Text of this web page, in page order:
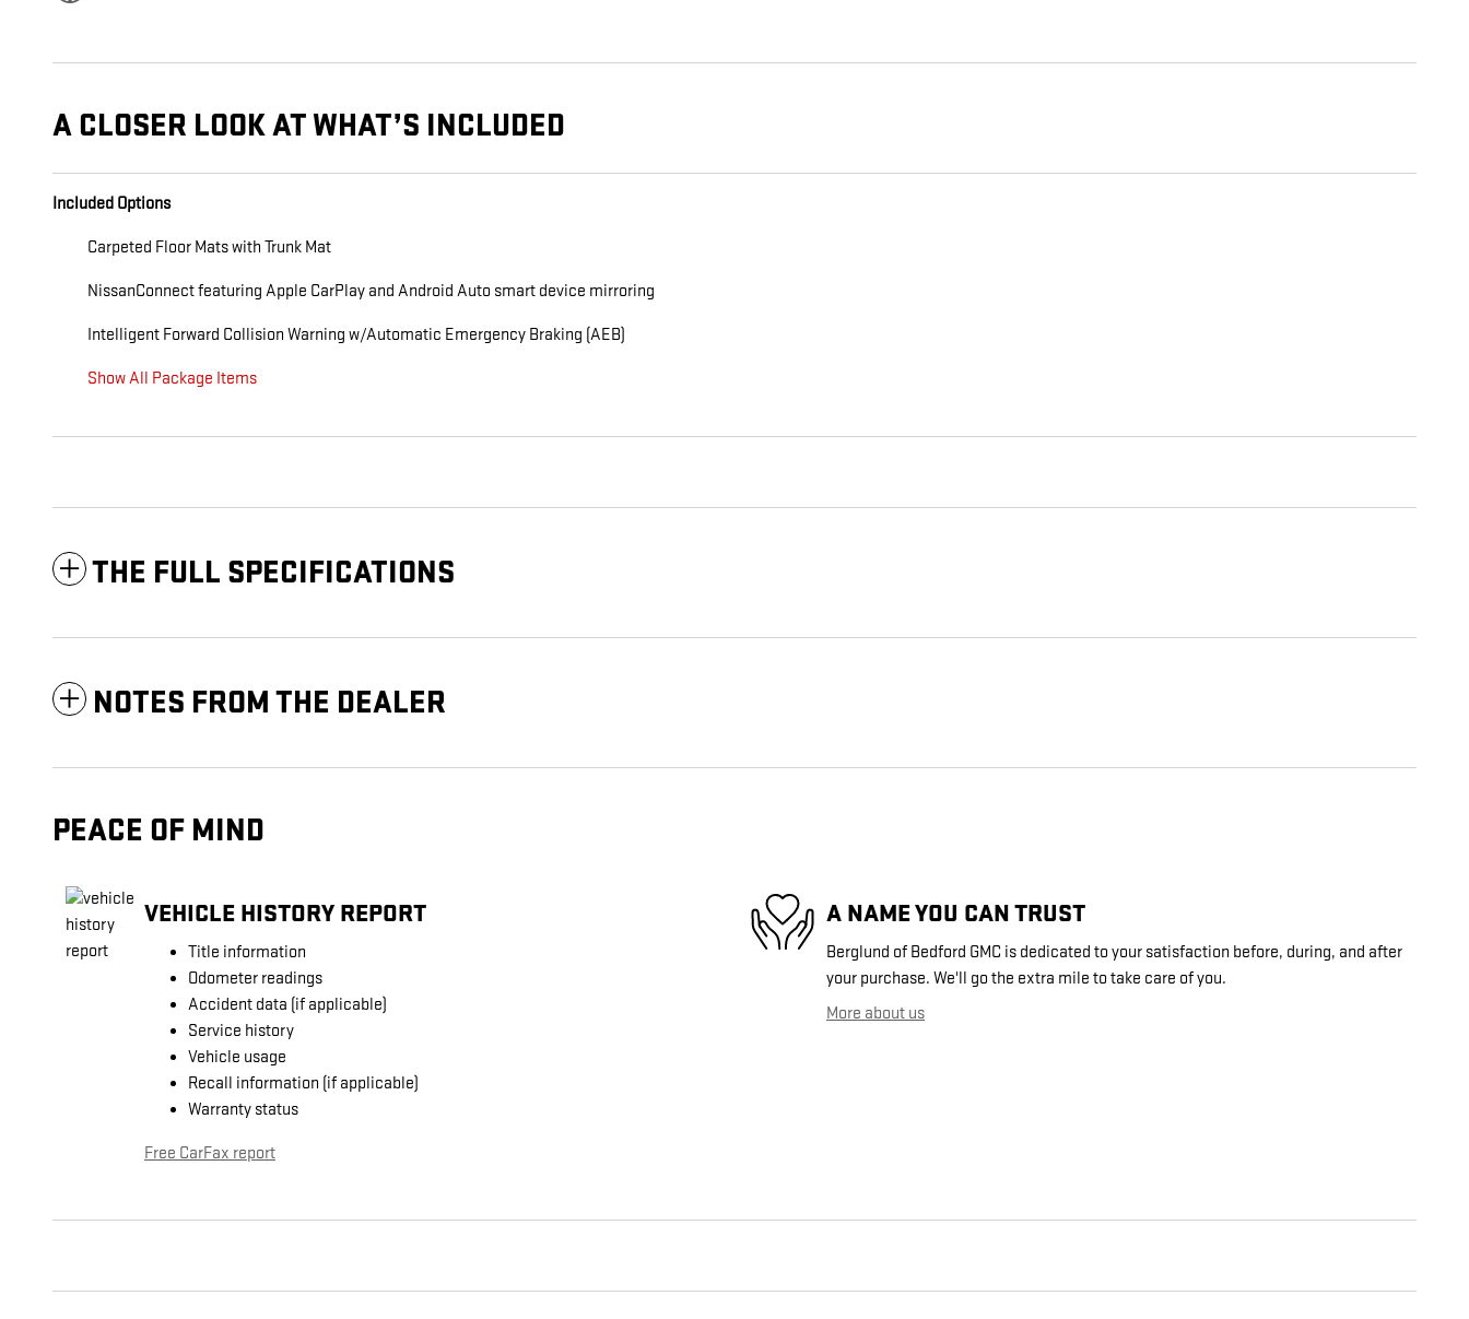
A CLOSER LOOK AT WHAT’S INCLUDED
Included Options
Carpeted Floor Mats with Trunk Mat
NissanConnect featuring Apple CarPlay and Android Auto smart device mirroring
Intelligent Forward Collision Warning w/Automatic Emergency Braking (AEB)
Show All Package Items
THE FULL SPECIFICATIONS
NOTES FROM THE DEALER
PEACE OF MIND
VEHICLE HISTORY REPORT
Title information
Odometer readings
Accident data (if applicable)
Service history
Vehicle usage
Recall information (if applicable)
Warranty status
Free CarFax report
A NAME YOU CAN TRUST
Berglund of Bedford GMC is dedicated to your satisfaction before, during, and after
your purchase. We'll go the extra mile to take care of you.
More about us